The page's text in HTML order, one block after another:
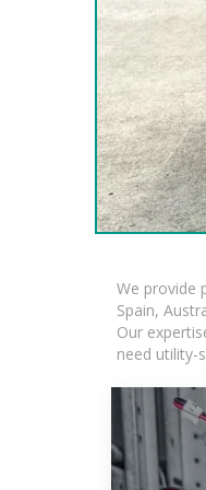
We provide
Spain,
Our
need utility-